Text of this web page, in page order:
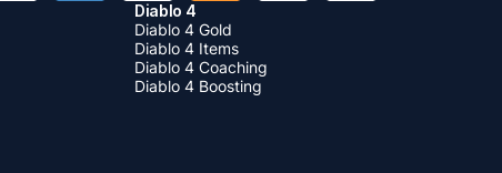
Diablo 4
Diablo 4 Gold
Diablo 4 Items
Diablo 4 Coaching
Diablo 4 Boosting